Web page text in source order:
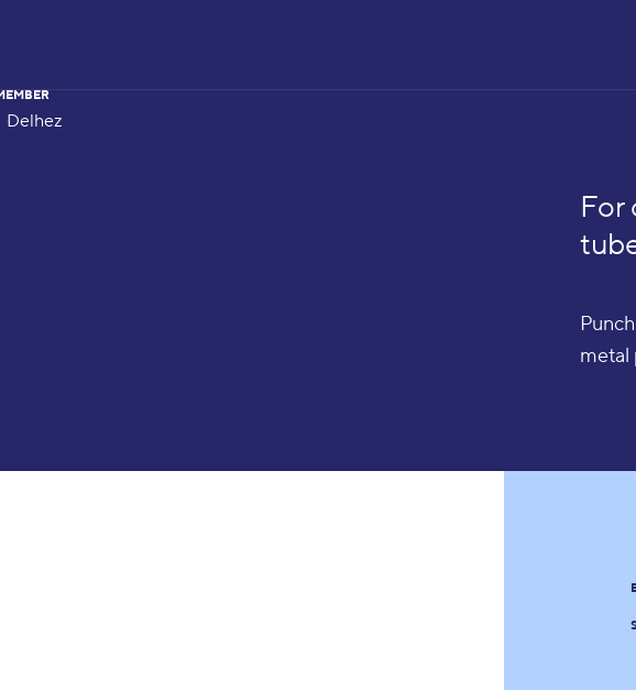
Delhez
For
metal